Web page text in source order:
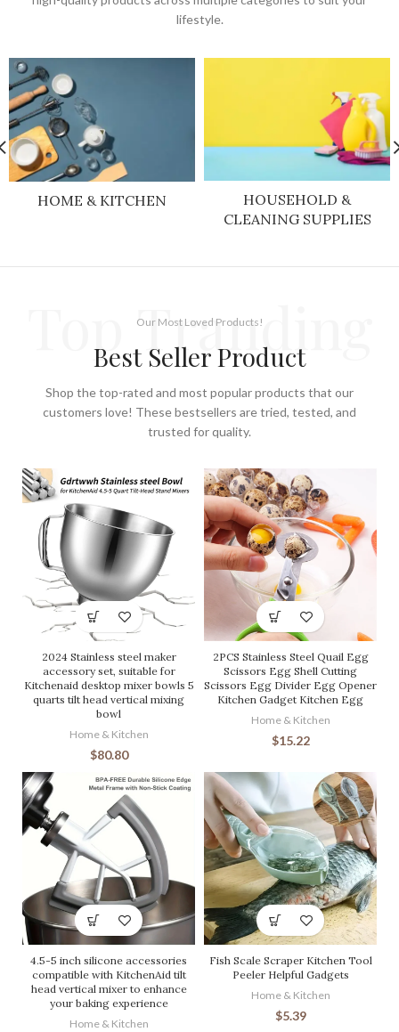
lifestyle.
HOME & KITCHEN
HOUSEHOLD &
CLEANING SUPPLIES
Top Tranding
Our Most Loved Products!
Best Seller Product
Shop the top-rated and most popular products that our
customers love! These bestsellers are tried, tested, and
trusted for quality.
2024 Stainless steel maker
accessory set, suitable for
Kitchenaid desktop mixer bowls 5
quarts tilt head vertical mixing
bowl
Home & Kitchen
$80.80
2PCS Stainless Steel Quail Egg
Scissors Egg Shell Cutting
Scissors Egg Divider Egg Opener
Kitchen Gadget Kitchen Egg
Home & Kitchen
$15.22
4.5-5 inch silicone accessories
compatible with KitchenAid tilt
head vertical mixer to enhance
your baking experience
Home & Kitchen
Fish Scale Scraper Kitchen Tool
Peeler Helpful Gadgets
Home & Kitchen
$5.39